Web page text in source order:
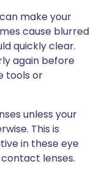
make your
cause blurred
quickly clear.
again before
tools or
unless your
This is
in these eye
lenses.